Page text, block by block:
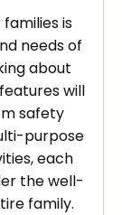
is
needs of
about
will
safety
purpose
each
the well-
family.